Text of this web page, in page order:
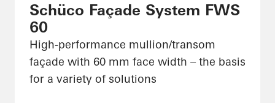
Schüco Façade System FWS
60
High-performance mullion/transom
façade with 60 mm face width – the basis
for a variety of solutions